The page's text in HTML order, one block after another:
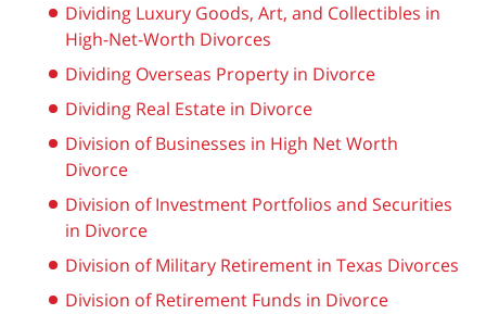
Dividing Luxury Goods, Art, and Collectibles in
High-Net-Worth Divorces
Dividing Overseas Property in Divorce
Dividing Real Estate in Divorce
Division of Businesses in High Net Worth
Divorce
Division of Investment Portfolios and Securities
in Divorce
Division of Military Retirement in Texas Divorces
Division of Retirement Funds in Divorce